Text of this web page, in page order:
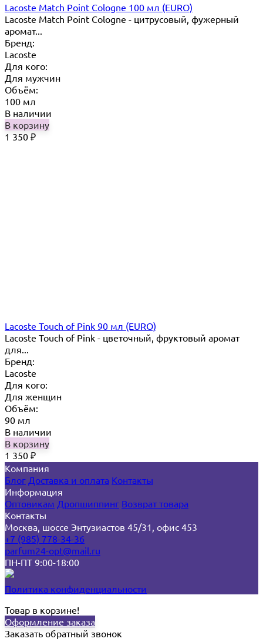
Lacoste Match Point Cologne 100 мл (EURO)
Lacoste Match Point Cologne - цитрусовый, фужерный
аромат...
Бренд:
Lacoste
Для кого:
Для мужчин
Объём:
100 мл
В наличии
В корзину
1 350 ₽
Lacoste Touch of Pink 90 мл (EURO)
Lacoste Touch of Pink - цветочный, фруктовый аромат
для...
Бренд:
Lacoste
Для кого:
Для женщин
Объём:
90 мл
В наличии
В корзину
1 350 ₽
Компания
Блог Доставка и оплата Контакты
Информация
Оптовикам Дропшиппинг Возврат товара
Контакты
Москва, шоссе Энтузиастов 45/31, офис 453
+7 (985) 778-34-36
parfum24-opt@mail.ru
ПН-ПТ 9:00-18:00
Политика конфиденциальности
Товар в корзине!
Оформление заказа
Заказать обратный звонок